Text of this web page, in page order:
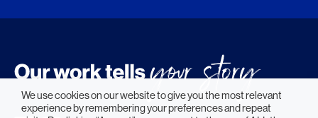
We use cookies on our website to give you the most relevant
experience by remembering your preferences and repeat